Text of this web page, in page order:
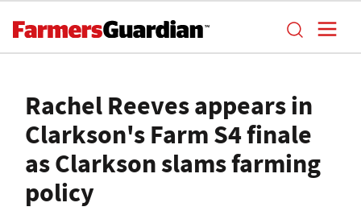
Rachel Reeves appears in
Clarkson's Farm S4 finale
as Clarkson slams farming
policy